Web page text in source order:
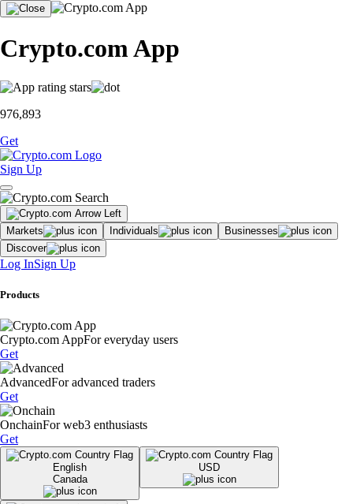
Crypto.com App
976,893
Get
Sign Up
Markets Individuals
Businesses
Discover
Log InSign Up
Products
Crypto.com AppFor everyday users
Get
AdvancedFor advanced traders
Get
OnchainFor web3 enthusiasts
Get
English
Canada
USD